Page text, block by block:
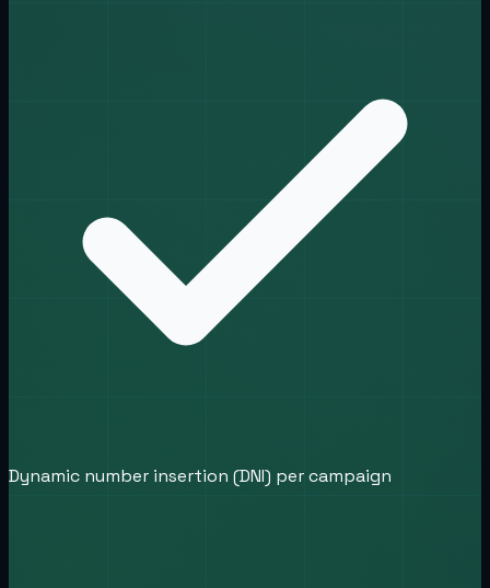
Dynamic number insertion (DNI) per campaign